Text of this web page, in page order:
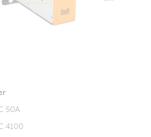
50A
4100